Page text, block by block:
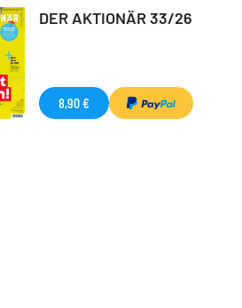
DER AKTIONÄR 33/26
8,90 €